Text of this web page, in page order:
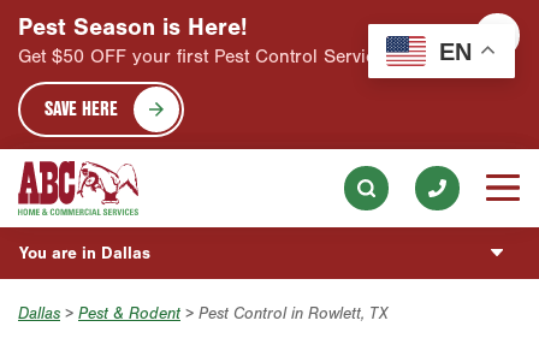
Skip to main content
Skip to search
Pest Season is Here!
Get $50 OFF your first Pest Control Service!
SAVE HERE
HOME SERVICES
Pest Control
Lawn Services
Landscaping Services
Handyman
Holiday Lighting
Insulation Services
ABOUT
Our Mission & Values
Meet the Team
Community Involvement
ESPAÑOL
Información General
Vacantes de Empleo
BLOG
PROMOS
You are in Dallas
Austin
Dallas > Pest & Rodent > Pest Control in Rowlett, TX
EN